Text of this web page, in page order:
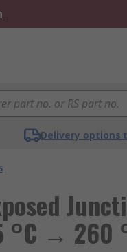
Delivery options
°C → 260